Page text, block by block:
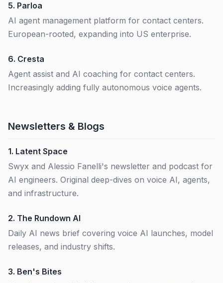
5. Parloa
AI agent management platform for contact centers.
European-rooted, expanding into US enterprise.
6. Cresta
Agent assist and AI coaching for contact centers.
Increasingly adding fully autonomous voice agents.
Newsletters & Blogs
1. Latent Space
Swyx and Alessio Fanelli's newsletter and podcast for
AI engineers. Original deep-dives on voice AI, agents,
and infrastructure.
2. The Rundown AI
Daily AI news brief covering voice AI launches, model
releases, and industry shifts.
3. Ben's Bites